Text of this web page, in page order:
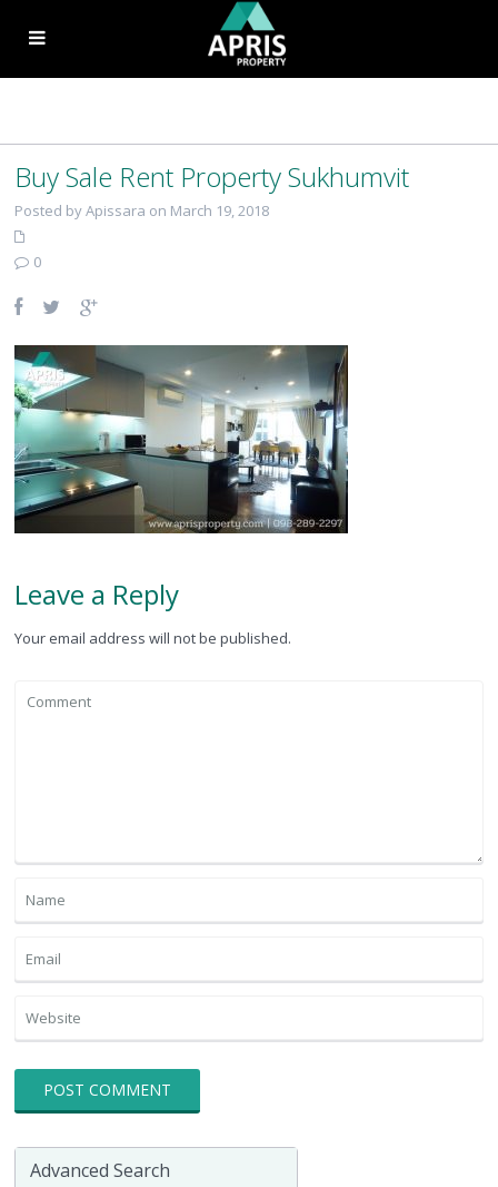
Buy Sale Rent Property Sukhumvit
Posted by Apissara on March 19, 2018
0
Leave a Reply
Your email address will not be published.
Advanced Search